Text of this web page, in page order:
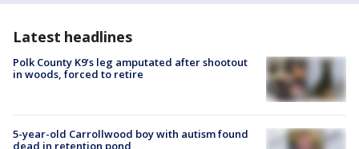
Latest headlines
Polk County K9’s leg amputated after shootout
in woods, forced to retire
5-year-old Carrollwood boy with autism found
dead in retention pond